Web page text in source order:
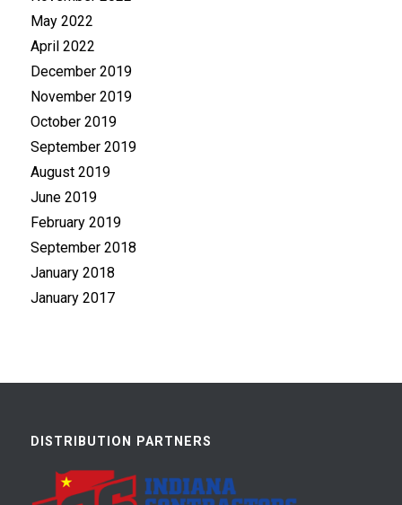
May 2022
April 2022
December 2019
November 2019
October 2019
September 2019
August 2019
June 2019
February 2019
September 2018
January 2018
January 2017
DISTRIBUTION PARTNERS